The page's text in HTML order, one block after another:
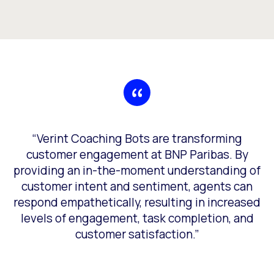
“Verint Coaching Bots are transforming
customer engagement at BNP Paribas. By
providing an in-the-moment understanding of
customer intent and sentiment, agents can
respond empathetically, resulting in increased
levels of engagement, task completion, and
customer satisfaction.”